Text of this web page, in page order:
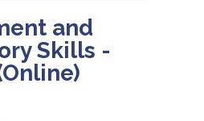
and
Skills -